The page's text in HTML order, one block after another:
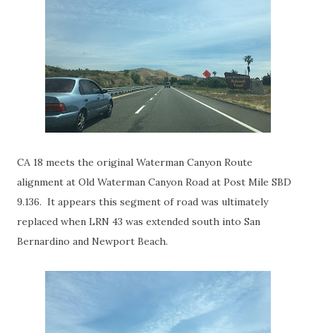
CA 18 meets the original Waterman Canyon Route
alignment at Old Waterman Canyon Road at Post Mile SBD
9.136. It appears this segment of road was ultimately
replaced when LRN 43 was extended south into San
Bernardino and Newport Beach.